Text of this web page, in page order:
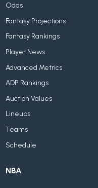
Odds
Fantasy Projections
Fantasy Rankings
Player News
Advanced Metrics
ADP Rankings
Auction Values
Lineups
Teams
Schedule
NBA